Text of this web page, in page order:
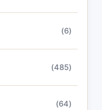
(6)
(485)
(64)